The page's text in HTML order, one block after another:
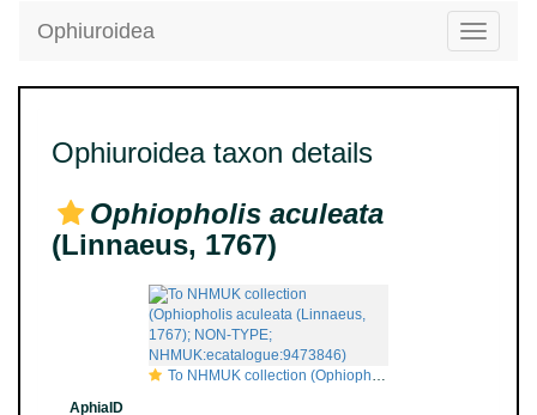
Toggle
Ophiuroidea
Ophiuroidea taxon details
Ophiopholis aculeata
(Linnaeus, 1767)
To NHMUK collection (Ophiopholis aculeata (Linnaeus, 1767); NON-TYPE; NHMUK:ecatalogue:9473846)
AphiaID